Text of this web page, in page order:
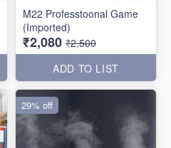
M22 Professtoonal Game
(Imported)
₹2,080 ₹2,500
ADD TO LIST
29% off